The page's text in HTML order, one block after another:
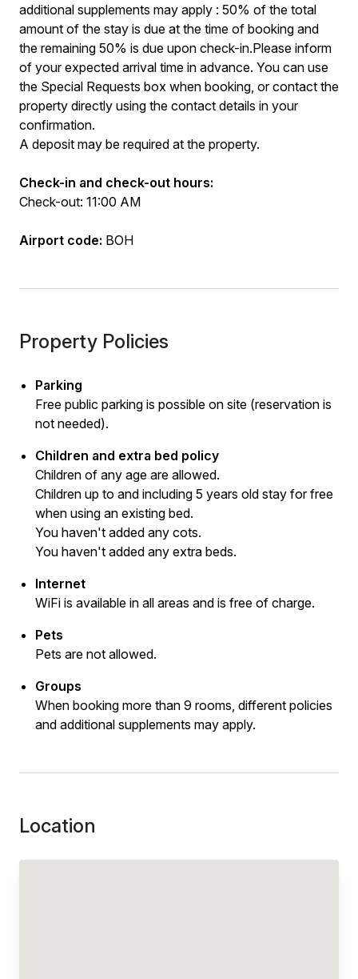
additional supplements may apply : 50% of the total
amount of the stay is due at the time of booking and
the remaining 50% is due upon check-in.Please inform
of your expected arrival time in advance. You can use
the Special Requests box when booking, or contact the
property directly using the contact details in your
confirmation.
A deposit may be required at the property.
Check-in and check-out hours:
Check-out: 11:00 AM
Airport code: BOH
Property Policies
Parking
Free public parking is possible on site (reservation is
not needed).
Children and extra bed policy
Children of any age are allowed.
Children up to and including 5 years old stay for free
when using an existing bed.
You haven't added any cots.
You haven't added any extra beds.
Internet
WiFi is available in all areas and is free of charge.
Pets
Pets are not allowed.
Groups
When booking more than 9 rooms, different policies
and additional supplements may apply.
Location